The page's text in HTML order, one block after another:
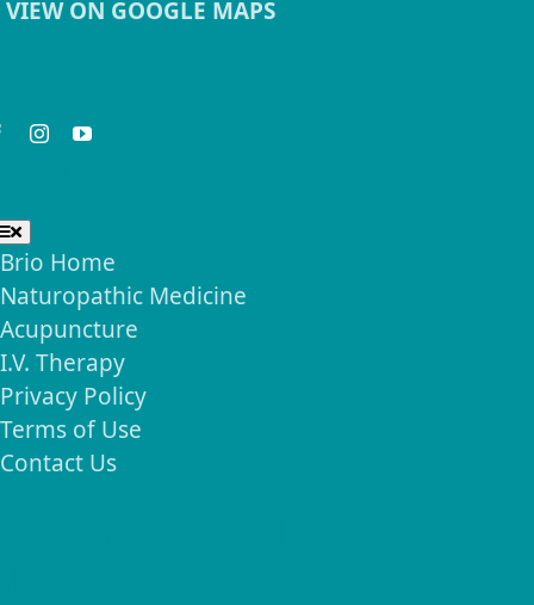
VIEW ON GOOGLE MAPS
Brio Home
Naturopathic Medicine
Acupuncture
I.V. Therapy
Privacy Policy
Terms of Use
Contact Us